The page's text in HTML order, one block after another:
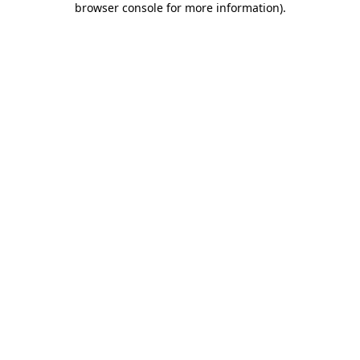
browser console for more information).